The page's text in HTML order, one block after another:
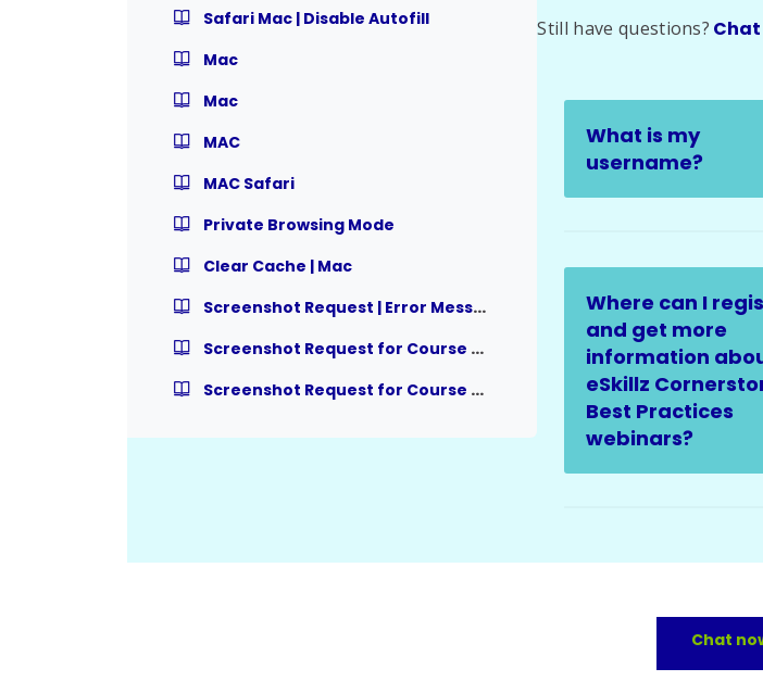
Safari Mac | Disable Autofill
Mac
Mac
MAC
MAC Safari
Private Browsing Mode
Clear Cache | Mac
Screenshot Request | Error Message
Screenshot Request for Course Completion Issue/Request – Multiple Courses
Screenshot Request for Course Completion Issue/Request – Module within Course
Still have questions?
What is my
username?
Where can I
and get more
information
eSkillz
Best Practices
webinars?
Chat